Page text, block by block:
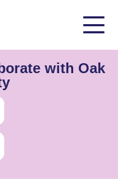
with Oak